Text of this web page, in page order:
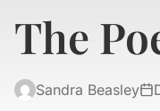
The
Sandra Beasley